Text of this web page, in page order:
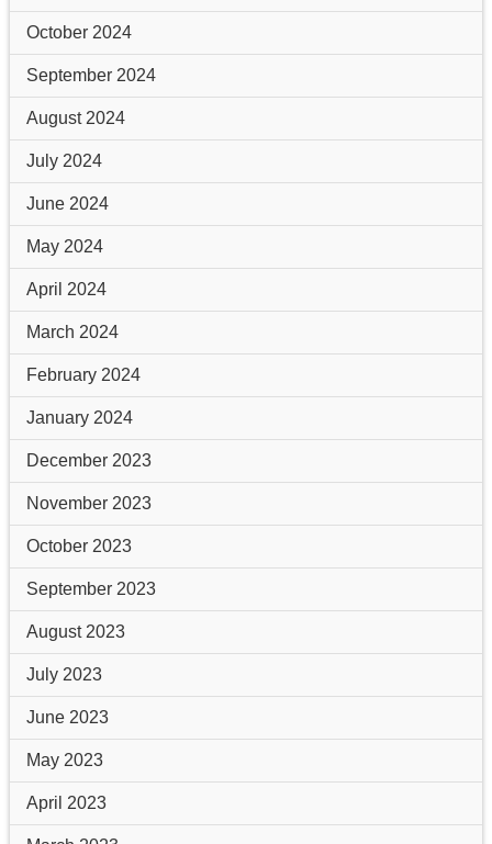
October 2024
September 2024
August 2024
July 2024
June 2024
May 2024
April 2024
March 2024
February 2024
January 2024
December 2023
November 2023
October 2023
September 2023
August 2023
July 2023
June 2023
May 2023
April 2023